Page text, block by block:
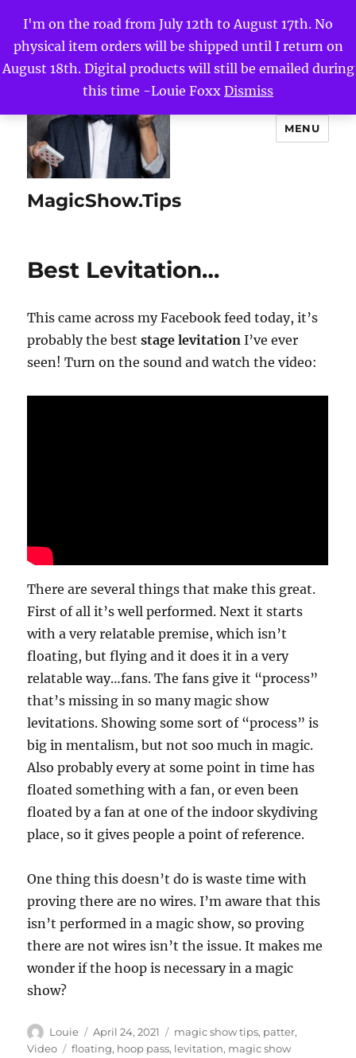
I'm on the road from July 12th to August 17th. No
physical item orders will be shipped until I return on
August 18th. Digital products will still be emailed during
this time -Louie Foxx Dismiss
MagicShow.Tips
MENU
Best Levitation…
This came across my Facebook feed today, it’s
probably the beststage levitation I’ve ever
seen! Turn on the sound and watch the video:
There are several things that make this great.
First of all it’s well performed. Next it starts
with a very relatable premise, which isn’t
floating, but flying and it does it in a very
relatable way…fans. The fans give it “process”
that’s missing in so many magic show
levitations. Showing some sort of “process” is
big in mentalism, but not soo much in magic.
Also probably every at some point in time has
floated something with a fan, or even been
floated by a fan at one of the indoor skydiving
place, so it gives people a point of reference.
One thing this doesn’t do is waste time with
proving there are no wires. I’m aware that this
isn’t performed in a magic show, so proving
there are not wires isn’t the issue. It makes me
wonder if the hoop is necessary in a magic
show?
Author
Louie
Posted
on
April 24, 2021 Categories
magic show tips, patter,
Video
Tags
floating, hoop pass, levitation, magic show